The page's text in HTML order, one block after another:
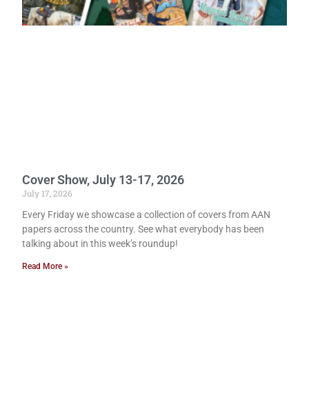
Cover Show, July 13-17, 2026
July 17, 2026
Every Friday we showcase a collection of covers from AAN
papers across the country. See what everybody has been
talking about in this week’s roundup!
Read More »